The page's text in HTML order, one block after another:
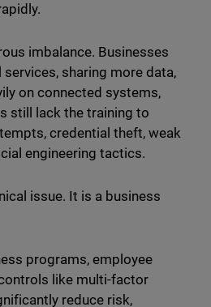
imbalance. Businesses
sharing more data,
on connected systems,
still lack the training to
credential theft, weak
engineering tactics.
issue. It is a business
programs, employee
like multi-factor
reduce risk,